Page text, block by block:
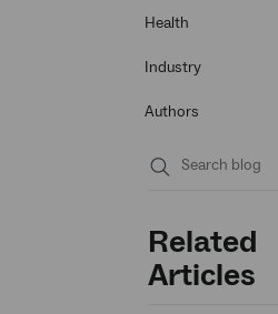
Health
Industry
Authors
Related
Articles